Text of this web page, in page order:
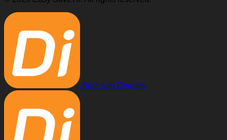
Built with Directify